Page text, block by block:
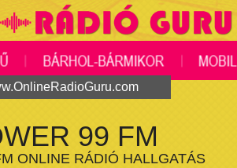
99 FM
ONLINE RÁDIÓ HALLGATÁS